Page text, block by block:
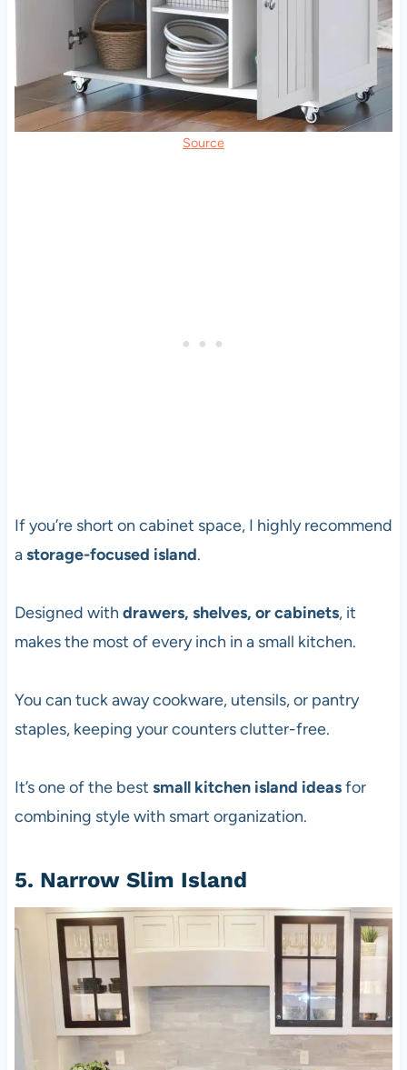
Source
If you’re short on cabinet space, I highly recommend
astorage-focused island.
Designed with drawers, shelves, or cabinets, it
makes the most of every inch in a small kitchen.
You can tuck away cookware, utensils, or pantry
staples, keeping your counters clutter-free.
It’s one of the best small kitchen island ideasfor
combining style with smart organization.
5. Narrow Slim Island